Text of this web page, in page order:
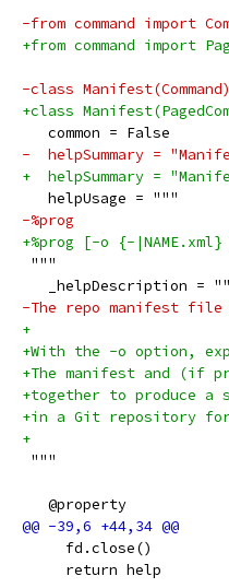
-from command import
+from command import
-class
+class
   common = False
-  helpSummary =
+  helpSummary =
   helpUsage = """
-%prog
+%prog [-o {-
"""
_helpDescription =
-The repo manifest
+
+With the -o option,
+The manifest and (if
+together to produce
+in a Git repository
+
"""
   @property
     fd.close()
     return help